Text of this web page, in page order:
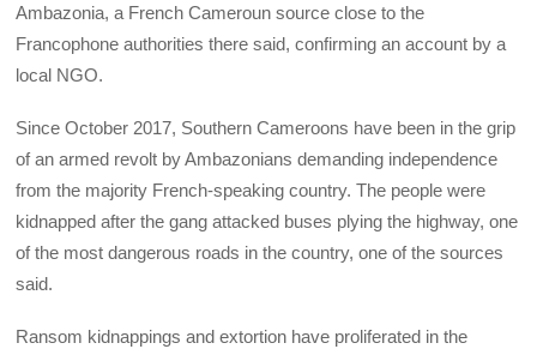
Ambazonia, a French Cameroun source close to the
Francophone authorities there said, confirming an account by a
local NGO.
Since October 2017, Southern Cameroons have been in the grip
of an armed revolt by Ambazonians demanding independence
from the majority French-speaking country. The people were
kidnapped after the gang attacked buses plying the highway, one
of the most dangerous roads in the country, one of the sources
said.
Ransom kidnappings and extortion have proliferated in the